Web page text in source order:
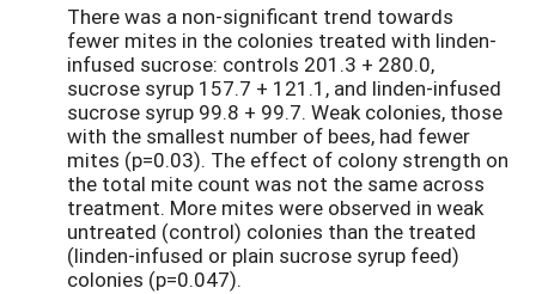
There was a non-significant trend towards
fewer mites in the colonies treated with linden-
infused sucrose: controls 201.3 + 280.0,
sucrose syrup 157.7 + 121.1, and linden-infused
sucrose syrup 99.8 + 99.7. Weak colonies, those
with the smallest number of bees, had fewer
mites (p=0.03). The effect of colony strength on
the total mite count was not the same across
treatment. More mites were observed in weak
untreated (control) colonies than the treated
(linden-infused or plain sucrose syrup feed)
colonies (p=0.047).